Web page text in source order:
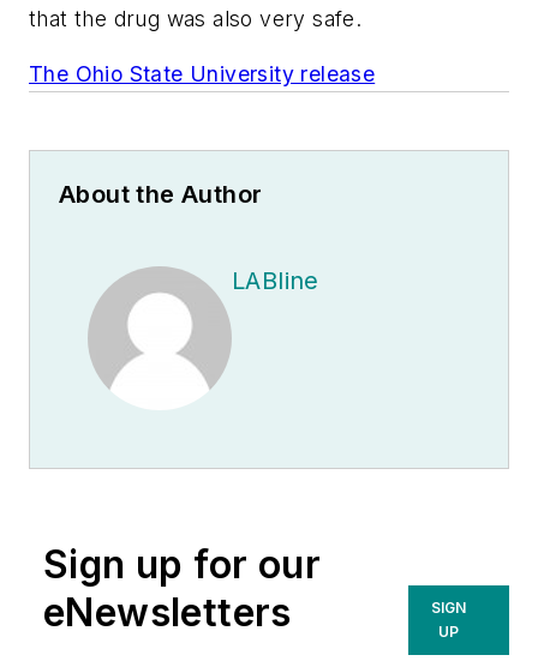
that the drug was also very safe.
The Ohio State University release
About the Author
LABline
Sign up for our
eNewsletters
SIGN
UP